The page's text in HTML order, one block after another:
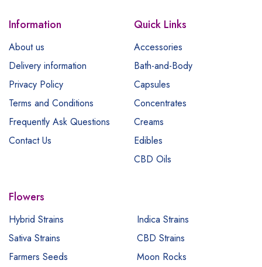
Information
About us
Delivery information
Privacy Policy
Terms and Conditions
Frequently Ask Questions
Contact Us
Quick Links
Accessories
Bath-and-Body
Capsules
Concentrates
Creams
Edibles
CBD Oils
Flowers
Hybrid Strains
Indica Strains
Sativa Strains
CBD Strains
Farmers Seeds
Moon Rocks